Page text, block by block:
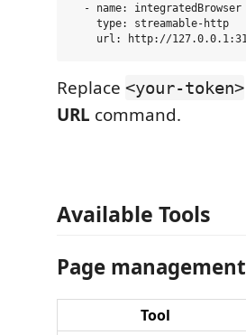
  - name: integratedBrowser
    type: streamable-http
Replace <your-token>
URL command.
Available Tools
Page management
Tool